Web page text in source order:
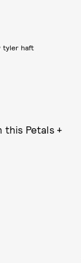
tyler haft
this Petals +